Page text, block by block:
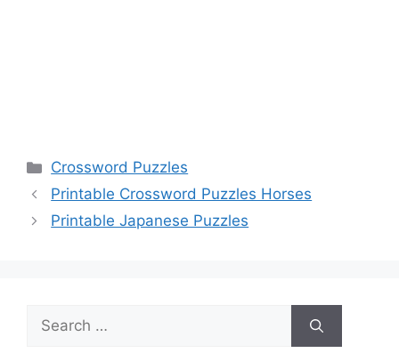
Categories
Crossword Puzzles
Printable Crossword Puzzles Horses
Printable Japanese Puzzles
Search
for: